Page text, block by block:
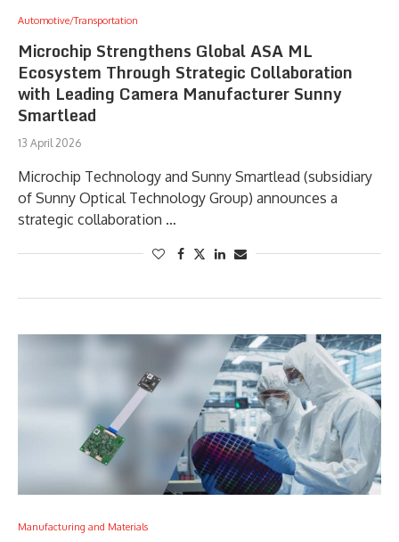
Automotive/Transportation
Microchip Strengthens Global ASA ML
Ecosystem Through Strategic Collaboration
with Leading Camera Manufacturer Sunny
Smartlead
13 April 2026
Microchip Technology and Sunny Smartlead (subsidiary
of Sunny Optical Technology Group) announces a
strategic collaboration …
Manufacturing and Materials